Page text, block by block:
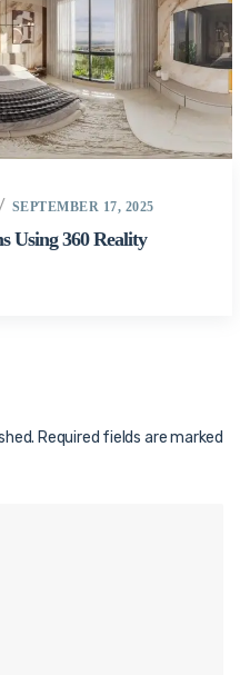
SEPTEMBER 17, 2025
Using 360 Reality
Required fields are marked